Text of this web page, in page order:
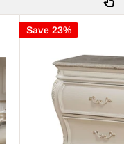
Save 23%